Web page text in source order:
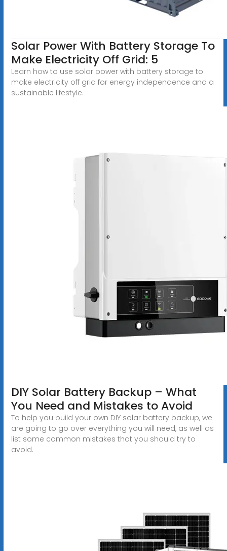
Solar Power With Battery Storage To
Make Electricity Off Grid: 5
Learn how to use solar power with battery storage to
make electricity off grid for energy independence and a
sustainable lifestyle.
DIY Solar Battery Backup – What
You Need and Mistakes to Avoid
To help you build your own DIY solar battery backup, we
are going to go over everything you will need, as well as
list some common mistakes that you should try to
avoid.